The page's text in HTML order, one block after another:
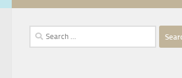
Search
for: